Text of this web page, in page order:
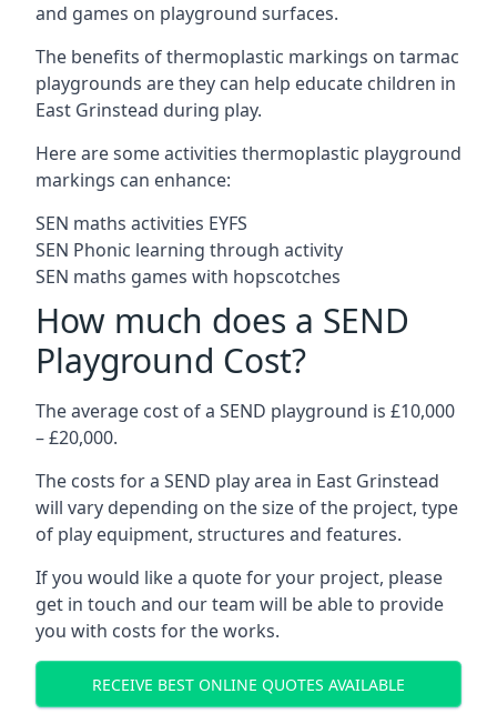
and games on playground surfaces.
The benefits of thermoplastic markings on tarmac
playgrounds are they can help educate children in
East Grinstead during play.
Here are some activities thermoplastic playground
markings can enhance:
SEN maths activities EYFS
SEN Phonic learning through activity
SEN maths games with hopscotches
How much does a SEND
Playground Cost?
The average cost of a SEND playground is £10,000
– £20,000.
The costs for a SEND play area in East Grinstead
will vary depending on the size of the project, type
of play equipment, structures and features.
If you would like a quote for your project, please
get in touch and our team will be able to provide
you with costs for the works.
RECEIVE BEST ONLINE QUOTES AVAILABLE